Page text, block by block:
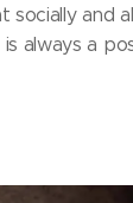
socially and
always a